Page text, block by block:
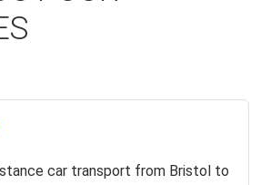
car transport from Bristol to